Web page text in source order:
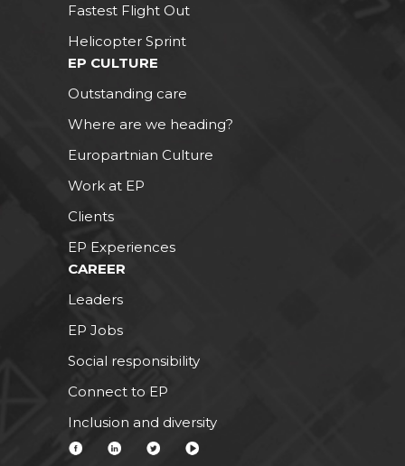
Fastest Flight Out
Helicopter Sprint
EP CULTURE
Outstanding care
Where are we heading?
Europartnian Culture
Work at EP
Clients
EP Experiences
CAREER
Leaders
EP Jobs
Social responsibility
Connect to EP
Inclusion and diversity